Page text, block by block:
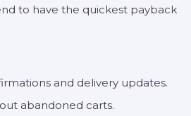
to have the quickest payback
and delivery updates.
abandoned carts.